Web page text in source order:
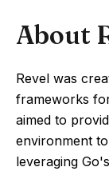
About
Revel was
frameworks
aimed to
environment
leveraging